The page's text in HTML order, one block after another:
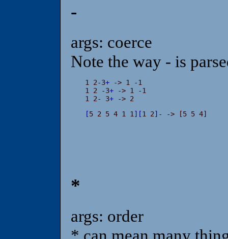
-
args: coerce
Note the way - is
1 2-3+ -> 1 -1
1 2
-3+ -> 1 -1
1 2- 3+ -> 2
[5 2 5 4 1 1] [1 2] - -> [5 5 4]
*
args: order
* can mean many